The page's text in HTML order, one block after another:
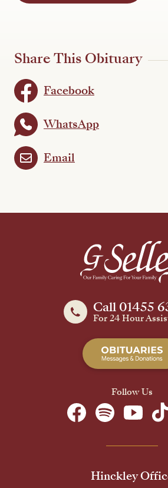
Share This Obituary
Facebook
WhatsApp
Email
Call 01455
For 24 Hour
Follow Us
Hinckley